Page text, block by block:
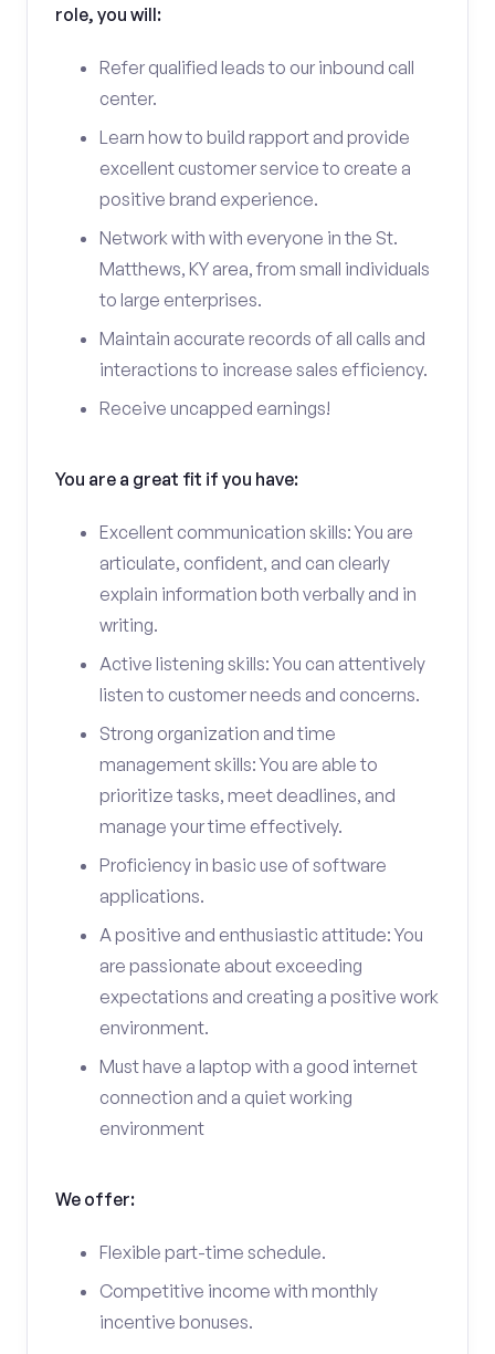
role, you will:
Refer qualified leads to our inbound call
center.
Learn how to build rapport and provide
excellent customer service to create a
positive brand experience.
Network with with everyone in the St.
Matthews, KY area, from small individuals
to large enterprises.
Maintain accurate records of all calls and
interactions to increase sales efficiency.
Receive uncapped earnings!
You are a great fit if you have:
Excellent communication skills: You are
articulate, confident, and can clearly
explain information both verbally and in
writing.
Active listening skills: You can attentively
listen to customer needs and concerns.
Strong organization and time
management skills: You are able to
prioritize tasks, meet deadlines, and
manage your time effectively.
Proficiency in basic use of software
applications.
A positive and enthusiastic attitude: You
are passionate about exceeding
expectations and creating a positive work
environment.
Must have a laptop with a good internet
connection and a quiet working
environment
We offer:
Flexible part-time schedule.
Competitive income with monthly
incentive bonuses.